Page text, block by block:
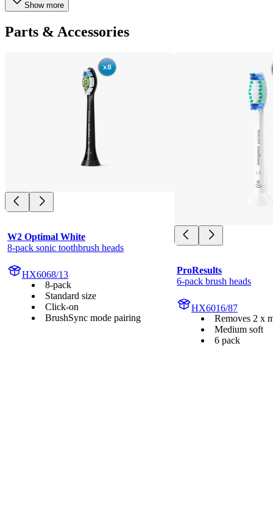
Show more
Parts & Accessories
W2 Optimal White
8-pack sonic toothbrush heads
HX6068/13
8-pack
Standard size
Click-on
BrushSync mode pairing
ProResults
6-pack brush heads
HX6016/87
Removes 2 x
Medium soft
6 pack